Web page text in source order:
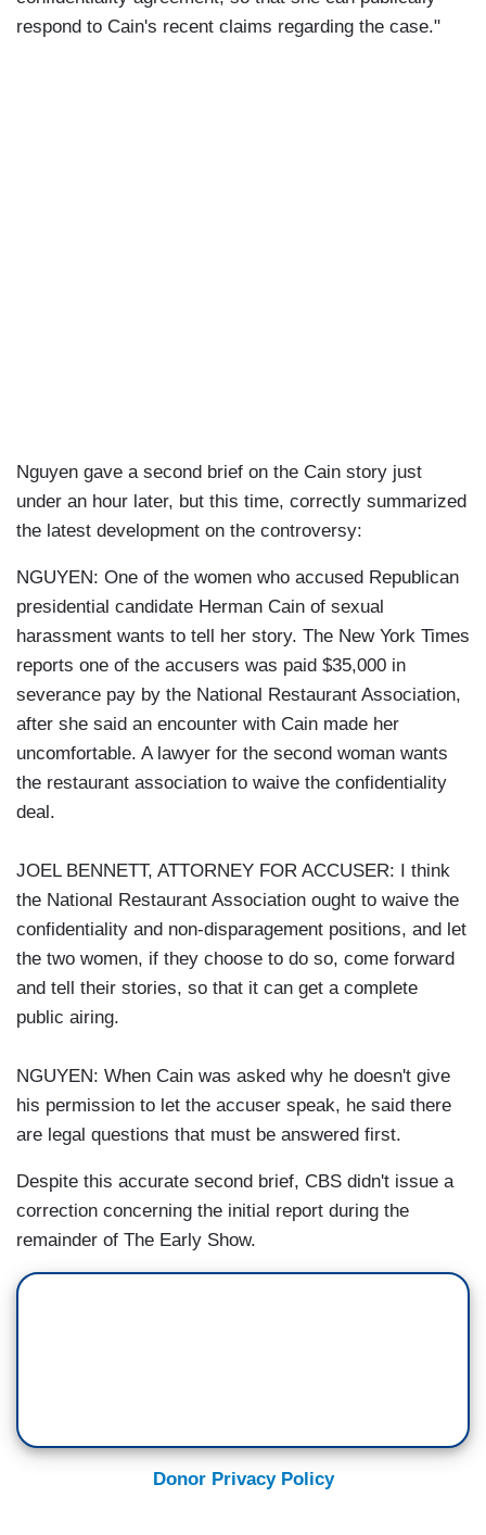
respond to Cain's recent claims regarding the case."
Nguyen gave a second brief on the Cain story just
under an hour later, but this time, correctly summarized
the latest development on the controversy:
NGUYEN: One of the women who accused Republican
presidential candidate Herman Cain of sexual
harassment wants to tell her story. The New York Times
reports one of the accusers was paid $35,000 in
severance pay by the National Restaurant Association,
after she said an encounter with Cain made her
uncomfortable. A lawyer for the second woman wants
the restaurant association to waive the confidentiality
deal.
JOEL BENNETT, ATTORNEY FOR ACCUSER: I think
the National Restaurant Association ought to waive the
confidentiality and non-disparagement positions, and let
the two women, if they choose to do so, come forward
and tell their stories, so that it can get a complete
public airing.
NGUYEN: When Cain was asked why he doesn't give
his permission to let the accuser speak, he said there
are legal questions that must be answered first.
Despite this accurate second brief, CBS didn't issue a
correction concerning the initial report during the
remainder of The Early Show.
Donor Privacy Policy